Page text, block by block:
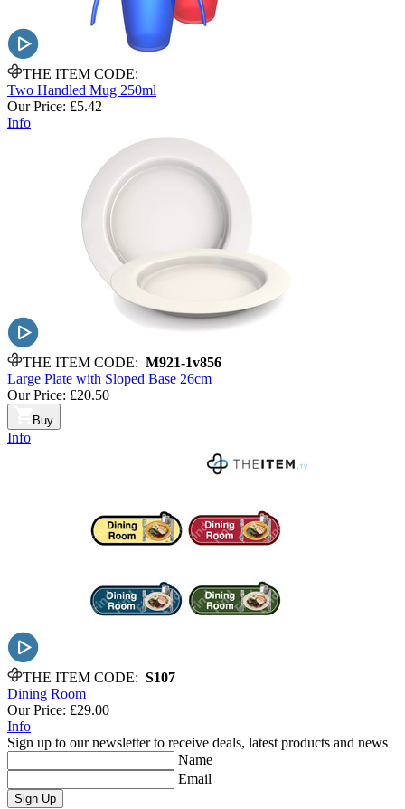
THE ITEM CODE:
Two Handled Mug 250ml
Our Price: £5.42
Info
THE ITEM CODE: M921-1v856
Large Plate with Sloped Base 26cm
Our Price: £20.50
Buy
Info
THE ITEM CODE: S107
Dining Room
Our Price: £29.00
Info
Sign up to our newsletter to receive deals, latest products and news
Name
Email
Sign Up